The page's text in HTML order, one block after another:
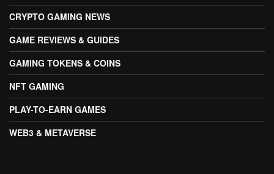
CRYPTO GAMING NEWS
GAME REVIEWS & GUIDES
GAMING TOKENS & COINS
NFT GAMING
PLAY-TO-EARN GAMES
WEB3 & METAVERSE